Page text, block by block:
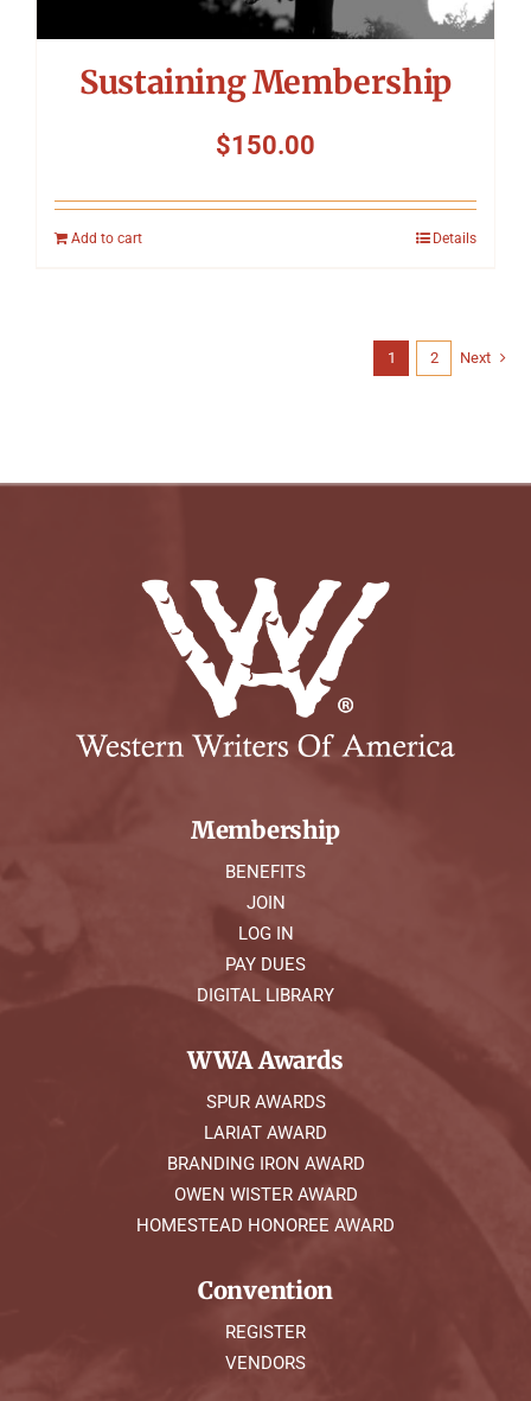
Sustaining Membership
$150.00
Add to cart Details
1 2 Next
Membership
BENEFITS
JOIN
LOG IN
PAY DUES
DIGITAL LIBRARY
WWA Awards
SPUR AWARDS
LARIAT AWARD
BRANDING IRON AWARD
OWEN WISTER AWARD
HOMESTEAD HONOREE AWARD
Convention
REGISTER
VENDORS